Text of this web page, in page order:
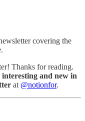
covering the
Thanks for reading.
interesting and new in
at @notionfor.